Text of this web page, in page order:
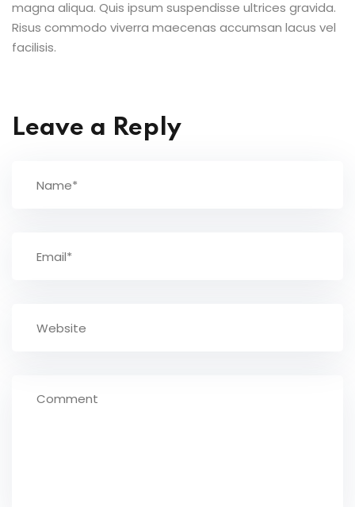
magna aliqua. Quis ipsum suspendisse ultrices gravida.
Risus commodo viverra maecenas accumsan lacus vel
facilisis.
Leave a Reply